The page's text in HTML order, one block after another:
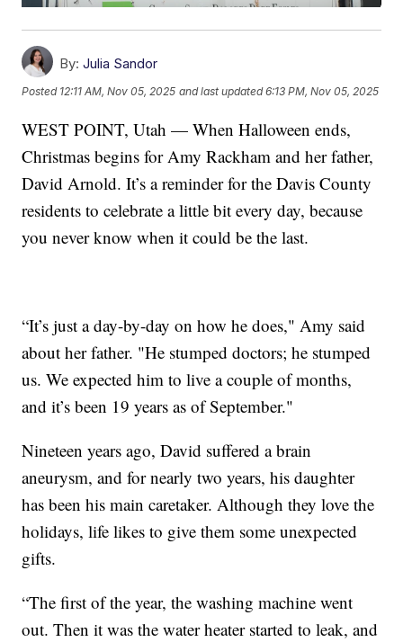
By: Julia Sandor
Posted 12:11 AM, Nov 05, 2025 and last updated 6:13 PM, Nov 05, 2025
WEST POINT, Utah — When Halloween ends,
Christmas begins for Amy Rackham and her father,
David Arnold. It’s a reminder for the Davis County
residents to celebrate a little bit every day, because
you never know when it could be the last.
“It’s just a day-by-day on how he does," Amy said
about her father. "He stumped doctors; he stumped
us. We expected him to live a couple of months,
and it’s been 19 years as of September."
Nineteen years ago, David suffered a brain
aneurysm, and for nearly two years, his daughter
has been his main caretaker. Although they love the
holidays, life likes to give them some unexpected
gifts.
“The first of the year, the washing machine went
out. Then it was the water heater started to leak, and